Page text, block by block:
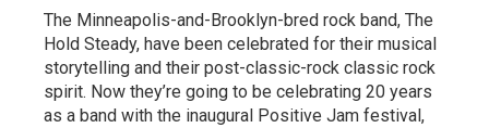
The Minneapolis-and-Brooklyn-bred rock band, The
Hold Steady, have been celebrated for their musical
storytelling and their post-classic-rock classic rock
spirit. Now they’re going to be celebrating 20 years
as a band with the inaugural Positive Jam festival,